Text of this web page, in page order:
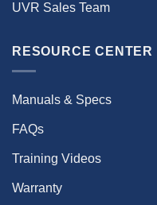
UVR Sales Team
RESOURCE CENTER
Manuals & Specs
FAQs
Training Videos
Warranty